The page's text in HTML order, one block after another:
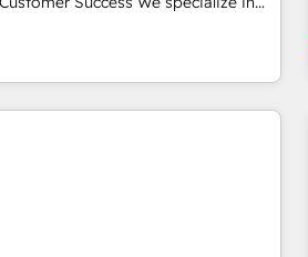
teams has worked with
for companies across industries
sales, and customer success
methodologies. As Latin
partner and a global leader in
UAE (Abu Dhabi/Dubai/Sharjah),
executed over a hundred
training, planning, and